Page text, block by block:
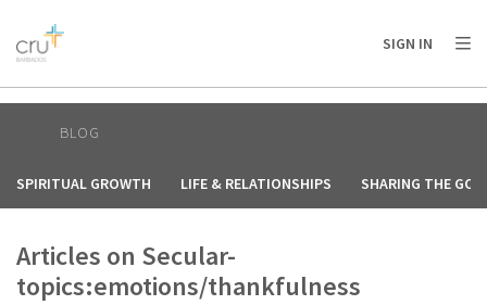
AFRICA
AMERICA / CARIBBEAN
OCEANIA
SIGN IN
BLOG
SPIRITUAL GROWTH LIFE & RELATIONSHIPS SHARING THE
Articles on Secular-
topics:emotions/thankfulness